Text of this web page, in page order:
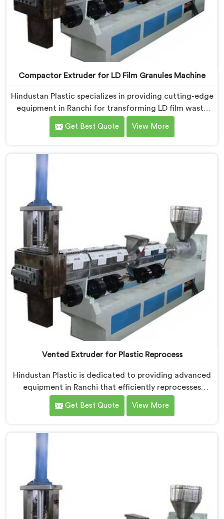
Compactor Extruder for LD Film Granules Machine
Hindustan Plastic specializes in providing cutting-edge
equipment in Ranchi for transforming LD film waste
into high-quality granules. We are one of the leading
Compactor Extruder for Ld Film Granules Machine
machine in Ranchi is designed to meet the specific
needs of the plastic industry. Our machines in Ranchi
ensuring consistent performance and superior granule
Get Best Quote View More
Vented Extruder for Plastic Reprocess
Hindustan Plastic is dedicated to providing advanced
equipment in Ranchi that efficiently reprocesses
plastic materials. We are one of the leading Vented
Extruder for Plastic Reprocess Machine Manufacturers
specifically designed to meet the evolving needs of
the plastic industry. Our machines in Ranchi are
allows for the effective removal of moisture and
gases during the reprocessing process.
Get Best Quote View More